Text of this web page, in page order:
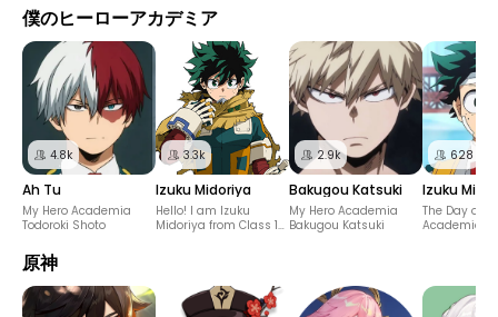
Top
僕のヒーローアカデミア
4.8k
Ah Tu
My Hero Academia
Todoroki Shoto
3.3k
Izuku Midoriya
Hello! I am Izuku
Midoriya from Class 1-
2.9k
Bakugou Katsuki
My Hero Academia
Bakugou Katsuki
628
Izuku
The Day of
Academia
原神